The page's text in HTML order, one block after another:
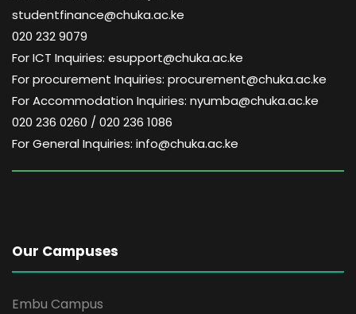
studentfinance@chuka.ac.ke
020 232 9079
For ICT Inquiries: esupport@chuka.ac.ke
For procurement Inquiries: procurement@chuka.ac.ke
For Accommodation Inquiries: nyumba@chuka.ac.ke
020 236 0260 / 020 236 1086
For General Inquiries: info@chuka.ac.ke
Our Campuses
Embu Campus